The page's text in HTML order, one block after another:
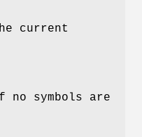
current
symbols are